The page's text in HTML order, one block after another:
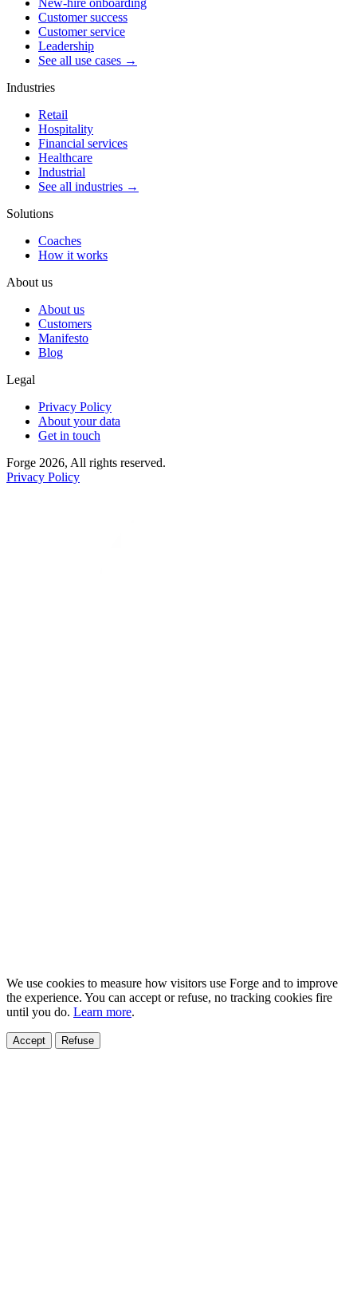
New-hire onboarding
Customer success
Customer service
Leadership
See all use cases →
Industries
Retail
Hospitality
Financial services
Healthcare
Industrial
See all industries →
Solutions
Coaches
How it works
About us
About us
Customers
Manifesto
Blog
Legal
Privacy Policy
About your data
Get in touch
Forge 2026, All rights reserved.
Privacy Policy
We use cookies to measure how visitors use Forge and to improve
the experience. You can accept or refuse, no tracking cookies fire
until you do. Learn more.
Accept Refuse